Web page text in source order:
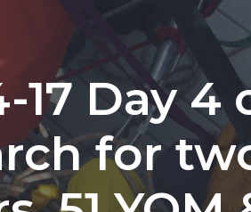
17 Day
for